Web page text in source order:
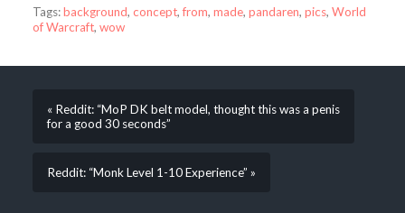
Tags:background, concept,from, made, pandaren, pics, World
of Warcraft, wow
« Reddit: “MoP DK belt model, thought this was a penis
for a good 30 seconds”
Reddit: “Monk Level 1-10 Experience” »